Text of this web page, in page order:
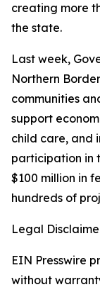
creating more
the state.
Last week,
Northern
communities
support
child care, and
participation in
$100 million in
hundreds of
Legal
EIN Presswire
without